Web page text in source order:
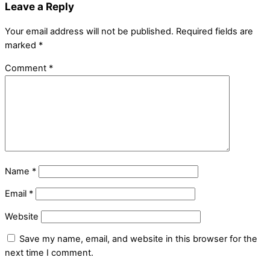
Leave a Reply
Your email address will not be published. Required fields are
marked *
Comment *
Name *
Email *
Website
Save my name, email, and website in this browser for the
next time I comment.